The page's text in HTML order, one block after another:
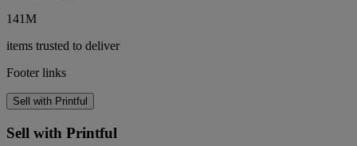
141M
items trusted to deliver
Footer links
Sell with Printful
Sell with Printful